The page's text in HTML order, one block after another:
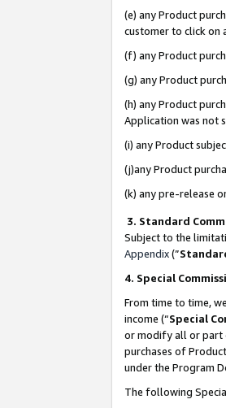
(e) any Product
customer to click on
(f) any Product
(g) any Product
(h) any Product
Application was not
(i) any Product
(j)any Product
(k) any pre-release
3. Standard
Subject to the
Appendix(”
4. Special
From time to time,
income (“Special
or modify all or part
purchases of
under the Program
The following